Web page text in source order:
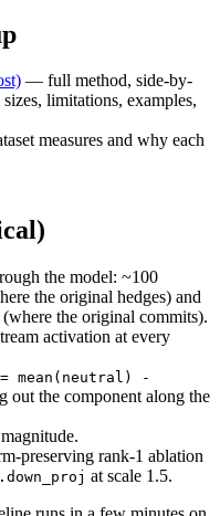
— full method, side-by-
limitations, examples,
measures and why each
the model: ~100
the original hedges) and
the original commits).
activation at every
mean(neutral) -
out the component along the
preserving rank-1 ablation
at scale 1.5.